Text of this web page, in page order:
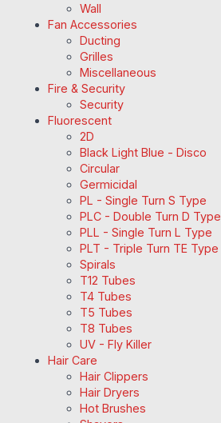
Wall
Fan Accessories
Ducting
Grilles
Miscellaneous
Fire & Security
Security
Fluorescent
2D
Black Light Blue - Disco
Circular
Germicidal
PL - Single Turn S Type
PLC - Double Turn D Type
PLL - Single Turn L Type
PLT - Triple Turn TE Type
Spirals
T12 Tubes
T4 Tubes
T5 Tubes
T8 Tubes
UV - Fly Killer
Hair Care
Hair Clippers
Hair Dryers
Hot Brushes